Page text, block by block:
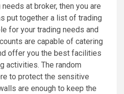
at broker, then you are
put together a list of trading
for your trading needs and
are capable of catering
offer you the best facilities
activities. The random
to protect the sensitive
are enough to keep the